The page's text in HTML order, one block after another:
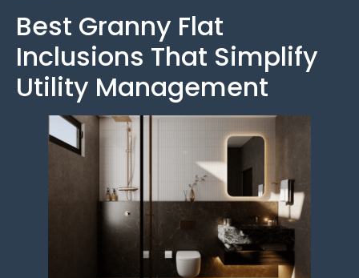
Best Granny Flat
Inclusions That Simplify
Utility Management